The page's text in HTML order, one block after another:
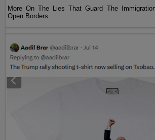
More On The Lies That Guard The
Open Borders